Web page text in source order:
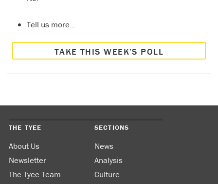
Tell us more…
TAKE THIS WEEK’S POLL
THE TYEE
About Us
Newsletter
The Tyee Team
SECTIONS
News
Analysis
Culture